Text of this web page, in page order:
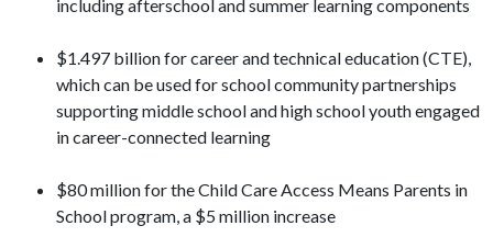
including afterschool and summer learning components
$1.497 billion for career and technical education (CTE),
which can be used for school community partnerships
supporting middle school and high school youth engaged
in career-connected learning
$80 million for the Child Care Access Means Parents in
School program, a $5 million increase